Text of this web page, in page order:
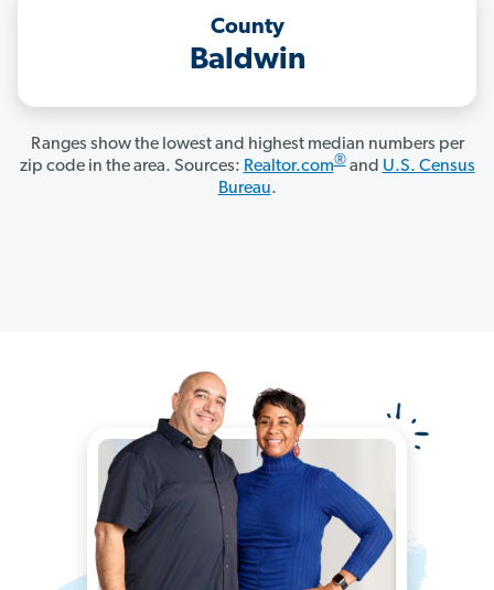
County
Baldwin
Ranges show the lowest and highest median numbers per
zip code in the area. Sources: Realtor.com®and U.S. Census
Bureau.